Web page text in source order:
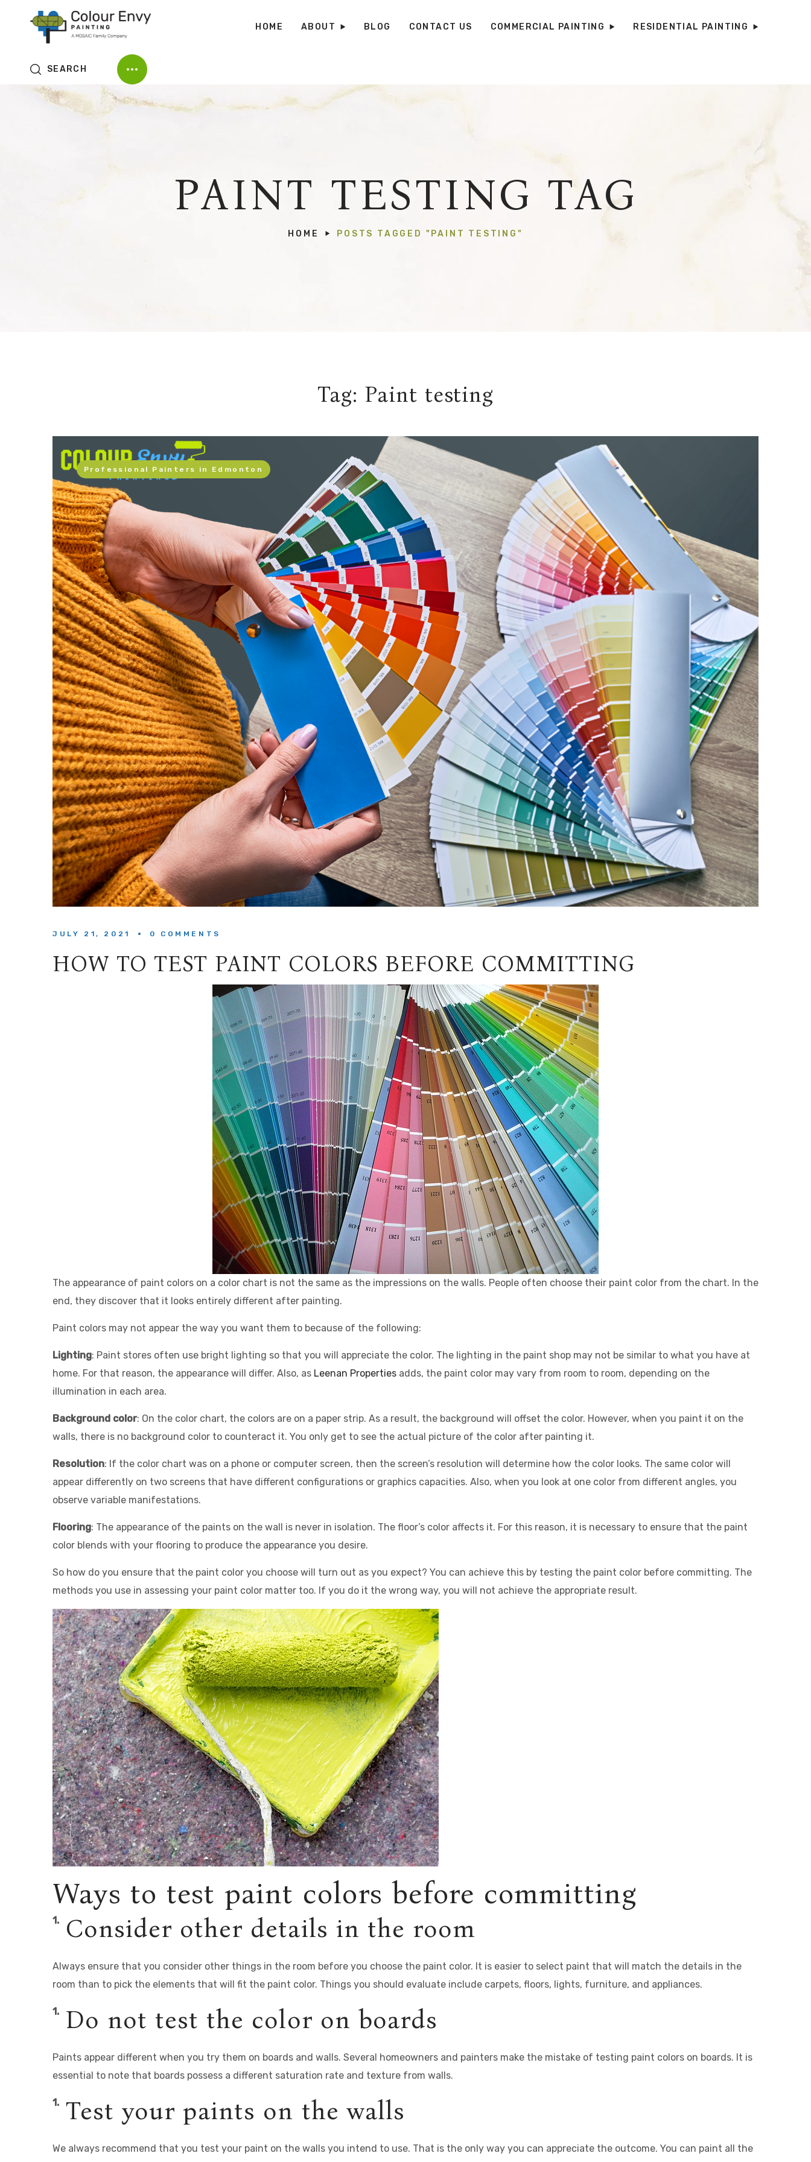
HOME ABOUT BLOG CONTACT US COMMERCIAL PAINTING RESIDENTIAL PAINTING
SEARCH
PAINT TESTING TAG
HOME POSTS TAGGED "PAINT TESTING"
Tag: Paint testing
Professional Painters in Edmonton
JULY 21, 2021 0 COMMENTS
HOW TO TEST PAINT COLORS BEFORE COMMITTING
The appearance of paint colors on a color chart is not the same as the impressions on the walls. People often choose their paint color from the chart. In the
end, they discover that it looks entirely different after painting.
Paint colors may not appear the way you want them to because of the following:
Lighting: Paint stores often use bright lighting so that you will appreciate the color. The lighting in the paint shop may not be similar to what you have at
home. For that reason, the appearance will differ. Also, as Leenan Properties adds, the paint color may vary from room to room, depending on the
illumination in each area.
Background color: On the color chart, the colors are on a paper strip. As a result, the background will offset the color. However, when you paint it on the
walls, there is no background color to counteract it. You only get to see the actual picture of the color after painting it.
Resolution: If the color chart was on a phone or computer screen, then the screen’s resolution will determine how the color looks. The same color will
appear differently on two screens that have different configurations or graphics capacities. Also, when you look at one color from different angles, you
observe variable manifestations.
Flooring: The appearance of the paints on the wall is never in isolation. The floor’s color affects it. For this reason, it is necessary to ensure that the paint
color blends with your flooring to produce the appearance you desire.
So how do you ensure that the paint color you choose will turn out as you expect? You can achieve this by testing the paint color before committing. The
methods you use in assessing your paint color matter too. If you do it the wrong way, you will not achieve the appropriate result.
Ways to test paint colors before committing
Consider other details in the room
Always ensure that you consider other things in the room before you choose the paint color. It is easier to select paint that will match the details in the
room than to pick the elements that will fit the paint color. Things you should evaluate include carpets, floors, lights, furniture, and appliances.
Do not test the color on boards
Paints appear different when you try them on boards and walls. Several homeowners and painters make the mistake of testing paint colors on boards. It is
essential to note that boards possess a different saturation rate and texture from walls.
Test your paints on the walls
We always recommend that you test your paint on the walls you intend to use. That is the only way you can appreciate the outcome. You can paint all the